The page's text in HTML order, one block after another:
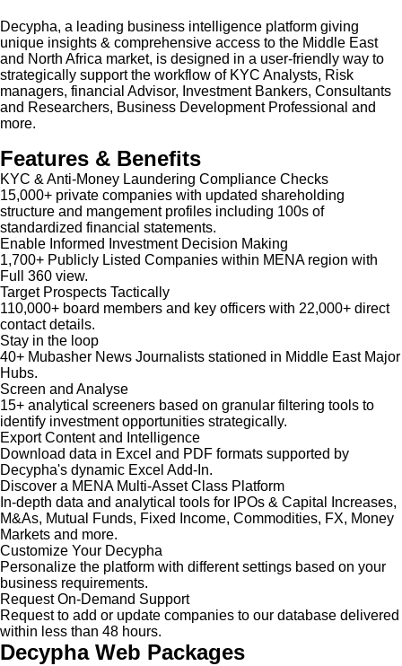
Decypha, a leading business intelligence platform giving
unique insights & comprehensive access to the Middle East
and North Africa market, is designed in a user-friendly way to
strategically support the workflow of KYC Analysts, Risk
managers, financial Advisor, Investment Bankers, Consultants
and Researchers, Business Development Professional and
more.
Features & Benefits
KYC & Anti-Money Laundering Compliance Checks
15,000+ private companies with updated shareholding
structure and mangement profiles including 100s of
standardized financial statements.
Enable Informed Investment Decision Making
1,700+ Publicly Listed Companies within MENA region with
Full 360 view.
Target Prospects Tactically
110,000+ board members and key officers with 22,000+ direct
contact details.
Stay in the loop
40+ Mubasher News Journalists stationed in Middle East Major
Hubs.
Screen and Analyse
15+ analytical screeners based on granular filtering tools to
identify investment opportunities strategically.
Export Content and Intelligence
Download data in Excel and PDF formats supported by
Decypha's dynamic Excel Add-In.
Discover a MENA Multi-Asset Class Platform
In-depth data and analytical tools for IPOs & Capital Increases,
M&As, Mutual Funds, Fixed Income, Commodities, FX, Money
Markets and more.
Customize Your Decypha
Personalize the platform with different settings based on your
business requirements.
Request On-Demand Support
Request to add or update companies to our database delivered
within less than 48 hours.
Decypha Web Packages